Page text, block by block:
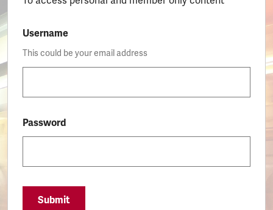
Username
This could be your email address
Password
Submit